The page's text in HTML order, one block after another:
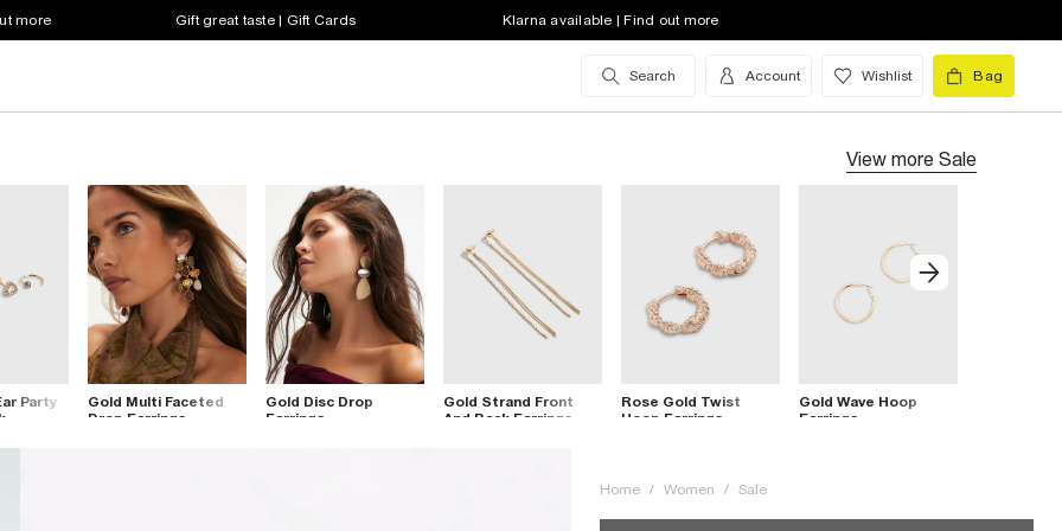
more Gift great taste | Gift Cards Klarna available | Find out more
Search Account Wishlist Bag
View more Sale
Party
Gold Multi Faceted
Drop Earrings
Gold Disc Drop
Earrings
Gold Strand Front
And Back Earrings
Rose Gold Twist
Hoop Earrings
Gold Wave Hoop
Earrings
Home / Women / Sale